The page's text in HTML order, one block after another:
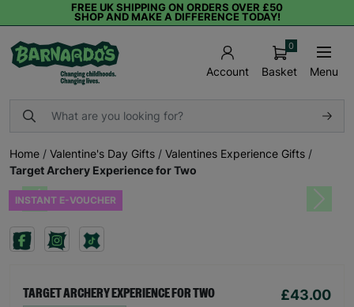
FREE UK SHIPPING ON ORDERS OVER £50
SHOP AND MAKE A DIFFERENCE TODAY!
Account Basket
0
Menu
Home / Valentine's Day Gifts / Valentines Experience Gifts /
Target Archery Experience for Two
INSTANT E-VOUCHER
Previous Next
TARGET ARCHERY EXPERIENCE FOR TWO £43.00